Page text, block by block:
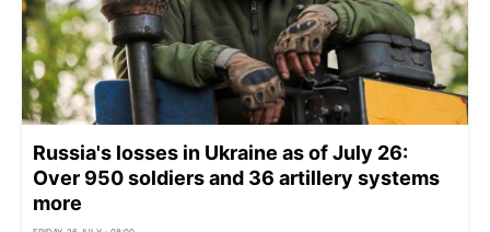
Russia's losses in Ukraine as of July 26:
Over 950 soldiers and 36 artillery systems
more